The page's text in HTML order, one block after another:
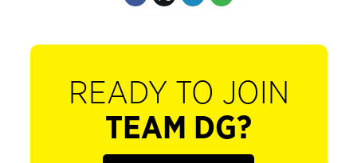
READY TO JOIN
TEAM DG?